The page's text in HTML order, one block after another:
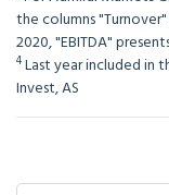
the columns
2020, "EBITDA"
4Last year included in
Invest, AS